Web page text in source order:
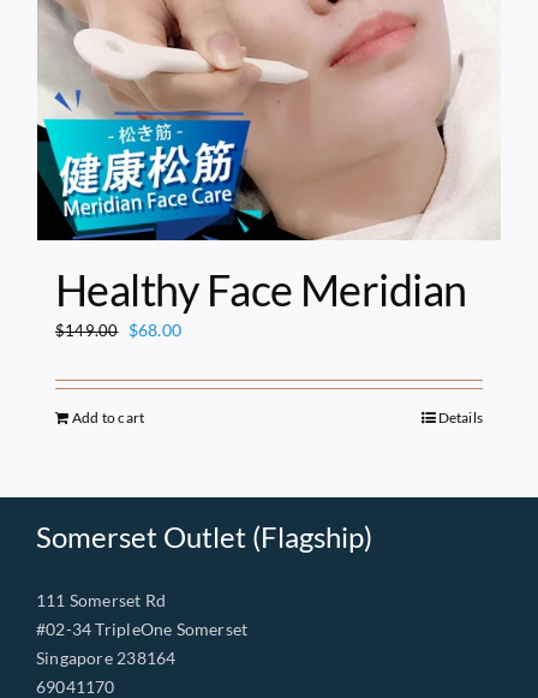
Healthy Face Meridian
$149.00 Original
was:
$149.00.
$68.00Current
is:
Add to cart Details
Somerset Outlet (Flagship)
111 Somerset Rd
#02-34 TripleOne Somerset
Singapore 238164
69041170